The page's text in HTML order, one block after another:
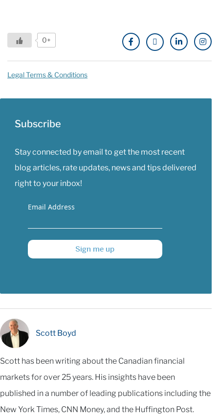
0+
Legal Terms & Conditions
Subscribe
Stay connected by email to get the most recent
blog articles, rate updates, news and tips delivered
right to your inbox!
Email Address
Sign me up
Scott Boyd
Scott has been writing about the Canadian financial
markets for over 25 years. His insights have been
published in a number of leading publications including the
New York Times, CNN Money, and the Huffington Post.